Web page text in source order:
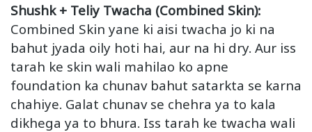
Shushk + Teliy Twacha (Combined Skin):
Combined Skin yane ki aisi twacha jo ki na
bahut jyada oily hoti hai, aur na hi dry. Aur iss
tarah ke skin wali mahilao ko apne
foundation ka chunav bahut satarkta se karna
chahiye. Galat chunav se chehra ya to kala
dikhega ya to bhura. Iss tarah ke twacha wali